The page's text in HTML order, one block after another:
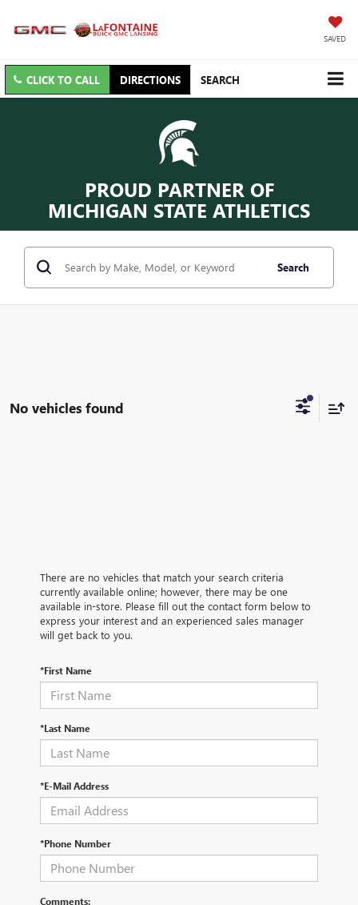
SAVED
CLICK TO CALL DIRECTIONS SEARCH
PROUD PARTNER OF
MICHIGAN STATE ATHLETICS
Search
No vehicles found
There are no vehicles that match your search criteria
currently available online; however, there may be one
available in-store. Please fill out the contact form below to
express your interest and an experienced sales manager
will get back to you.
*First Name
*Last Name
*E-Mail Address
*Phone Number
Comments: